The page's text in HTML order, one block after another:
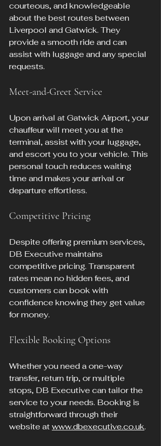
courteous, and knowledgeable
about the best routes between
Liverpool and Gatwick. They
provide a smooth ride and can
assist with luggage and any special
requests.
Meet-and-Greet Service
Upon arrival at Gatwick Airport, your
chauffeur will meet you at the
terminal, assist with your luggage,
and escort you to your vehicle. This
personal touch reduces waiting
time and makes your arrival or
departure effortless.
Competitive Pricing
Despite offering premium services,
DB Executive maintains
competitive pricing. Transparent
rates mean no hidden fees, and
customers can book with
confidence knowing they get value
for money.
Flexible Booking Options
Whether you need a one-way
transfer, return trip, or multiple
stops, DB Executive can tailor the
service to your needs. Booking is
straightforward through their
website at www.dbexecutive.co.uk.